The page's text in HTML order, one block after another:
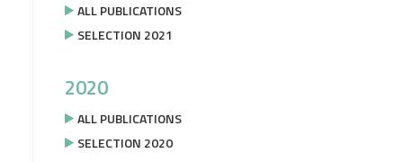
ALL PUBLICATIONS
SELECTION 2021
2020
ALL PUBLICATIONS
SELECTION 2020